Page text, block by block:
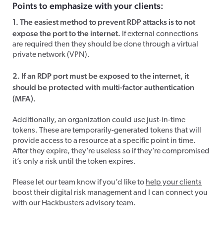
Points to emphasize with your clients:
1. The easiest method to prevent RDP attacks is to not
expose the port to the internet. If external connections
are required then they should be done through a virtual
private network (VPN).
2. If an RDP port must be exposed to the internet, it
should be protected with multi-factor authentication
(MFA).
Additionally, an organization could use just-in-time
tokens. These are temporarily-generated tokens that will
provide access to a resource at a specific point in time.
After they expire, they’re useless so if they’re compromised
it’s only a risk until the token expires.
Please let our team know if you’d like to help your clients
boost their digital risk management and I can connect you
with our Hackbusters advisory team.